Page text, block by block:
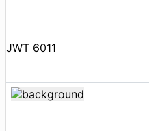
JWT 6011